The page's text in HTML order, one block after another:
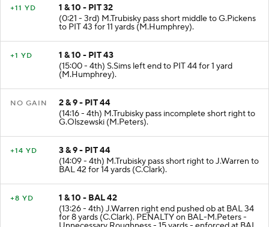
+11 YD
1 & 10 - PIT 32
(0:21 - 3rd) M.Trubisky pass short middle to G.Pickens
to PIT 43 for 11 yards (M.Humphrey).
+1 YD
1 & 10 - PIT 43
(15:00 - 4th) S.Sims left end to PIT 44 for 1 yard
(M.Humphrey).
NO GAIN
2 & 9 - PIT 44
(14:16 - 4th) M.Trubisky pass incomplete short right to
G.Olszewski (M.Peters).
+14 YD
3 & 9 - PIT 44
(14:09 - 4th) M.Trubisky pass short right to J.Warren to
BAL 42 for 14 yards (C.Clark).
+8 YD
1 & 10 - BAL 42
(13:26 - 4th) J.Warren right end pushed ob at BAL 34
for 8 yards (C.Clark). PENALTY on BAL-M.Peters -